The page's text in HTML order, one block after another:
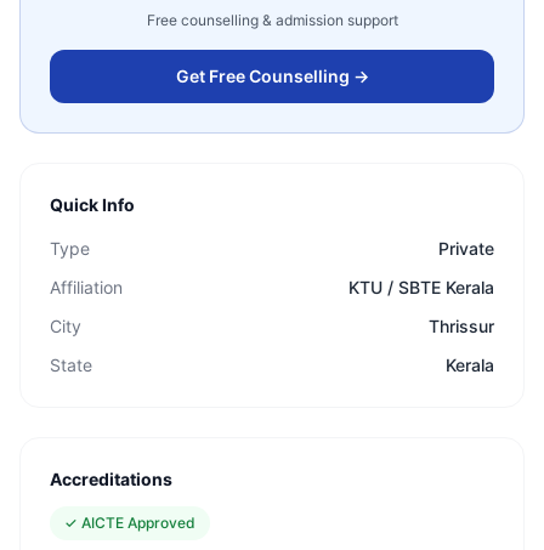
Free counselling & admission support
Get Free Counselling →
Quick Info
Type
Private
Affiliation
KTU / SBTE Kerala
City
Thrissur
State
Kerala
Accreditations
✓ AICTE Approved